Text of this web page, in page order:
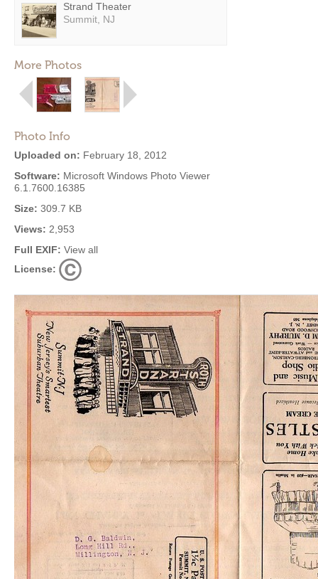
Strand Theater
Summit, NJ
More Photos
Photo Info
Uploaded on: February 18, 2012
Software: Microsoft Windows Photo Viewer
6.1.7600.16385
Size: 309.7 KB
Views: 2,953
Full EXIF: View all
License: